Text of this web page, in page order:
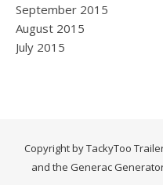
September 2015
August 2015
July 2015
Copyright by TackyToo
and the Generac